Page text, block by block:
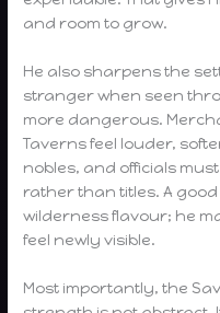
and room to grow.
He also sharpens the
stranger when seen
more dangerous.
Taverns feel louder,
nobles, and officials
rather than titles. A
wilderness flavour; he
feel newly visible.
Most importantly, the